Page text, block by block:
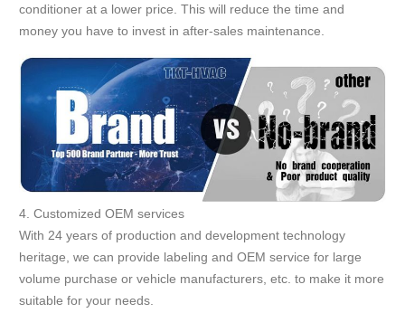
conditioner at a lower price. This will reduce the time and
money you have to invest in after-sales maintenance.
4. Customized OEM services
With 24 years of production and development technology
heritage, we can provide labeling and OEM service for large
volume purchase or vehicle manufacturers, etc. to make it more
suitable for your needs.